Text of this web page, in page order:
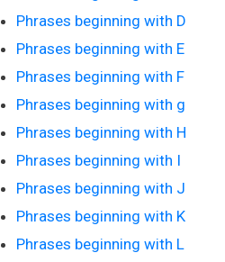
Phrases beginning with D
Phrases beginning with E
Phrases beginning with F
Phrases beginning with g
Phrases beginning with H
Phrases beginning with I
Phrases beginning with J
Phrases beginning with K
Phrases beginning with L